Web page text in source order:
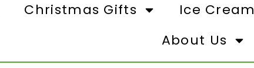
Christmas Gifts Ice Cream
About Us